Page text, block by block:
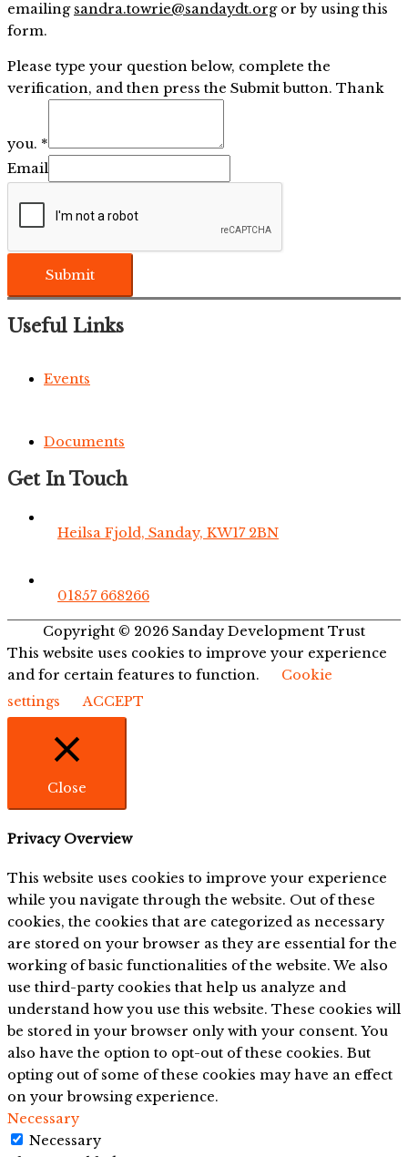
emailing sandra.towrie@sandaydt.orgor by using this
form.
Please type your question below, complete the
verification, and then press the Submit button. Thank
you. *
Email
Submit
Useful Links
Events
Documents
Get In Touch
Heilsa Fjold, Sanday, KW17 2BN
01857 668266
Copyright © 2026 Sanday Development Trust
This website uses cookies to improve your experience
and for certain features to function.
Cookie
settings
ACCEPT
Close
Privacy Overview
This website uses cookies to improve your experience
while you navigate through the website. Out of these
cookies, the cookies that are categorized as necessary
are stored on your browser as they are essential for the
working of basic functionalities of the website. We also
use third-party cookies that help us analyze and
understand how you use this website. These cookies will
be stored in your browser only with your consent. You
also have the option to opt-out of these cookies. But
opting out of some of these cookies may have an effect
on your browsing experience.
Necessary
Necessary